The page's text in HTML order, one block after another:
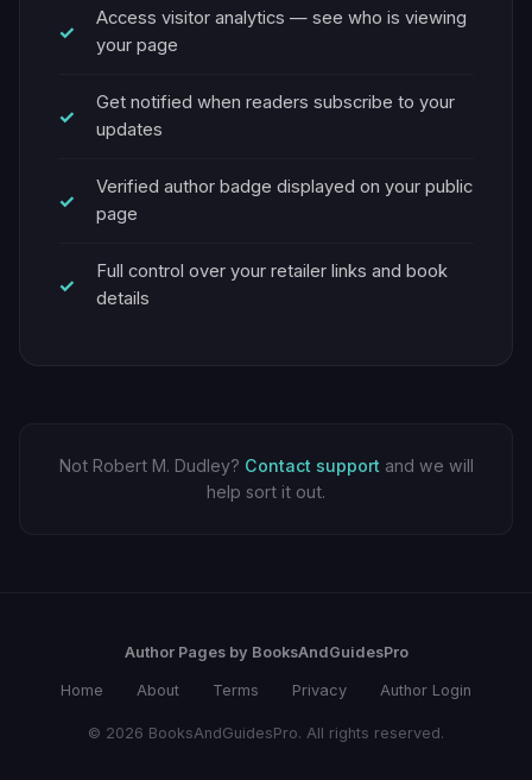
Access visitor analytics — see who is viewing
your page
Get notified when readers subscribe to your
updates
Verified author badge displayed on your public
page
Full control over your retailer links and book
details
Not Robert M. Dudley? Contact support and we will
help sort it out.
Author Pages by BooksAndGuidesPro
Home About Terms Privacy Author Login
© 2026 BooksAndGuidesPro. All rights reserved.